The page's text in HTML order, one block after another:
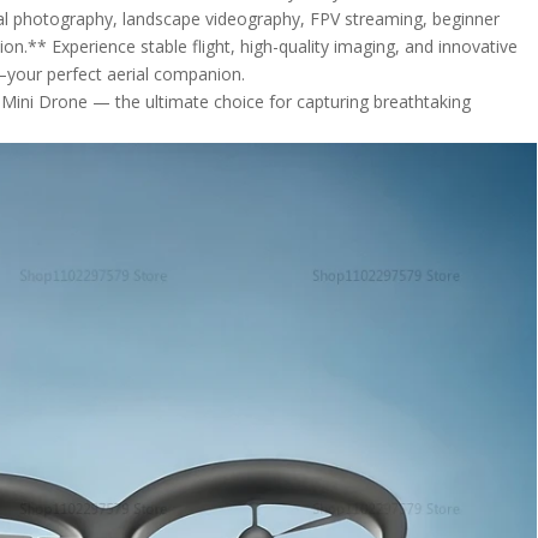
landscape videography, FPV streaming, beginner
Experience stable flight, high-quality imaging, and innovative
perfect aerial companion.
Drone — the ultimate choice for capturing breathtaking